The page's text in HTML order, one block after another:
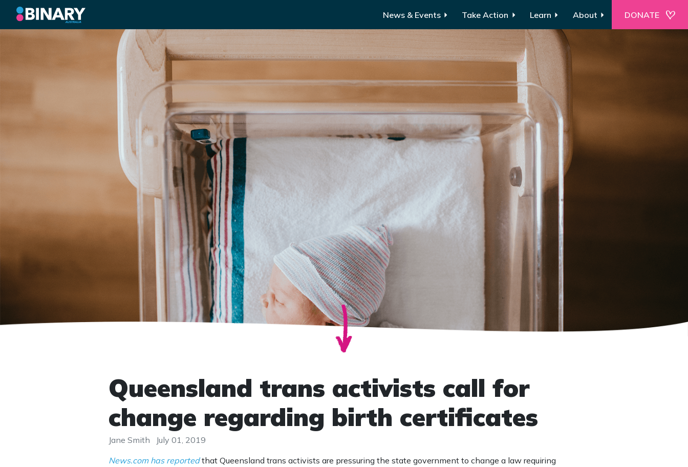
News & Events Take Action Learn About DONATE
Queensland trans activists call for
change regarding birth certificates
Jane Smith
July 01, 2019
News.com has reportedthat Queensland trans activists are pressuring the state government to change a law requiring